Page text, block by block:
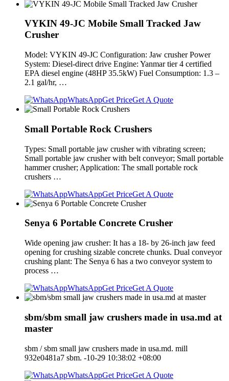
VYKIN 49-JC Mobile Small Tracked Jaw
Crusher
Model: VYKIN 49-JC Configuration: Jaw crusher Power
System: Diesel-direct drive Engine: Yanmar tier 4 certified
EPA diesel engine (48HP 35.5kW) Fuel Consumption: 1.3 –
2.1 gal/hr, …
WhatsAppGet PriceGet A Quote
Small Portable Rock Crushers
Types: Small portable jaw crusher with vibrating screen;
Small portable jaw crusher with belt conveyor; Small portable
hammer crusher; Application: The small portable rock
crushers …
WhatsAppGet PriceGet A Quote
Senya 6 Portable Concrete Crusher
Wide opening jaw crusher: It has a 18- by 26-inch jaw feed
opening for crushing sizable concrete chunks. Dual conveyor
crushing plant: The Senya 6 has a two conveyor system to
process …
WhatsAppGet PriceGet A Quote
sbm/sbm small jaw crushers made in usa.md at
master
sbm / sbm small jaw crushers made in usa.md. mill
932e0481a7 sbm. -10-29 10:38:02 +08:00
WhatsAppGet PriceGet A Quote